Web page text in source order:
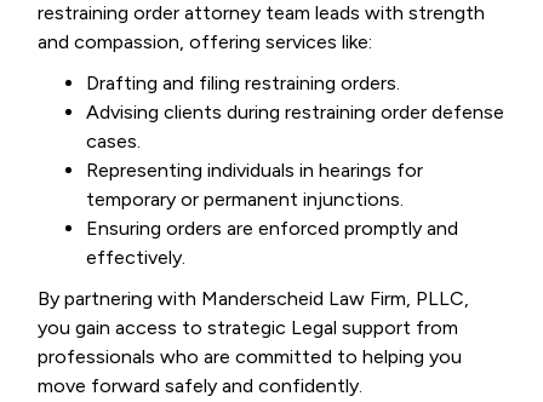
restraining order attorney team leads with strength
and compassion, offering services like:
Drafting and filing restraining orders.
Advising clients during restraining order defense
cases.
Representing individuals in hearings for
temporary or permanent injunctions.
Ensuring orders are enforced promptly and
effectively.
By partnering with Manderscheid Law Firm, PLLC,
you gain access to strategic Legal support from
professionals who are committed to helping you
move forward safely and confidently.